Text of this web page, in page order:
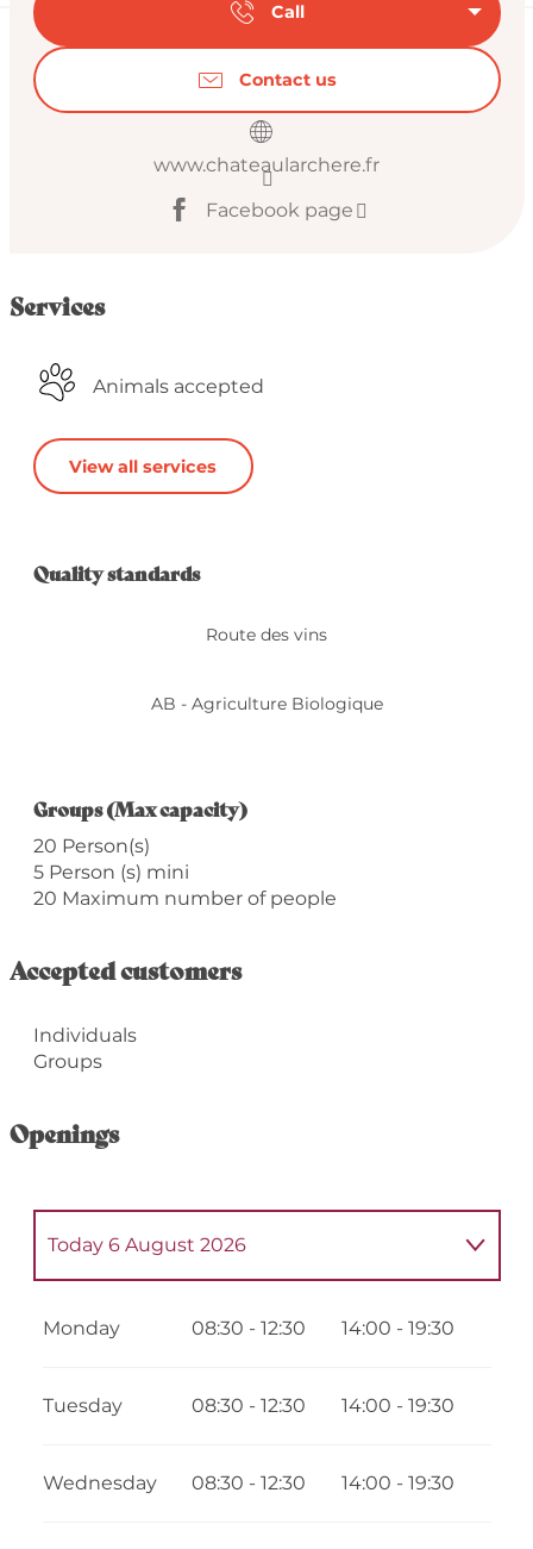
Call
Contact us
www.chateaularchere.fr
Facebook page
Services
Animals accepted
View all services
Services offered
Quality standards
Quality standards
Route des vins
AB - Agriculture Biologique
Groups (Max capacity)
Groups (Max capacity)
20 Person(s)
5 Person (s) mini
20 Maximum number of people
Accepted customers
Individuals
Groups
Openings
Today6 August 2026
Monday 08:30 - 12:30 14:00 - 19:30
Tuesday 08:30 - 12:30 14:00 - 19:30
Wednesday 08:30 - 12:30 14:00 - 19:30